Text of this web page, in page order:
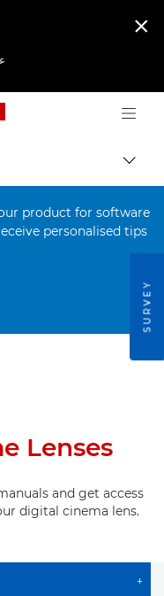

Canon Logo, back to
product for software
personalised tips
Lenses
and get access
digital cinema lens.
+
SURVEY